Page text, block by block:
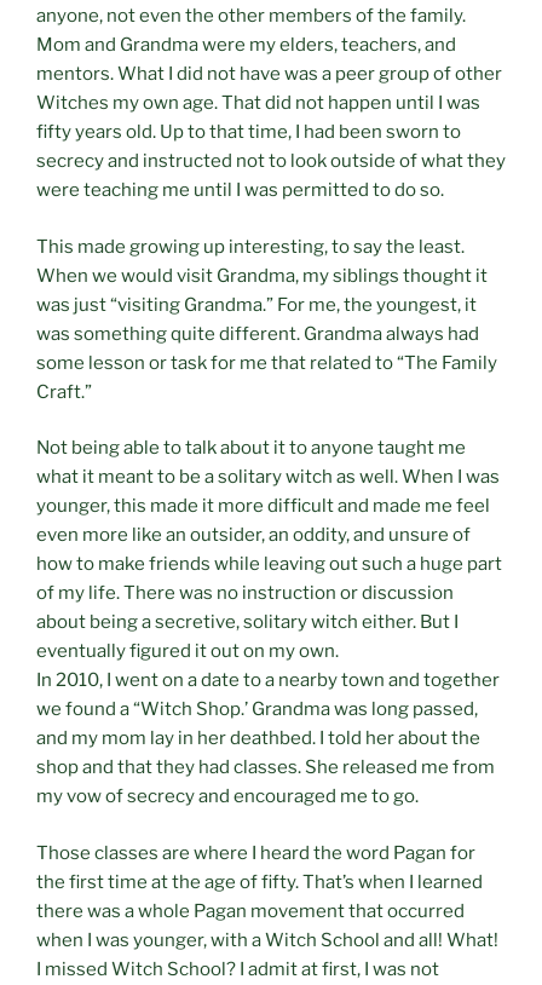
anyone, not even the other members of the family.
Mom and Grandma were my elders, teachers, and
mentors. What I did not have was a peer group of other
Witches my own age. That did not happen until I was
fifty years old. Up to that time, I had been sworn to
secrecy and instructed not to look outside of what they
were teaching me until I was permitted to do so.
This made growing up interesting, to say the least.
When we would visit Grandma, my siblings thought it
was just “visiting Grandma.” For me, the youngest, it
was something quite different. Grandma always had
some lesson or task for me that related to “The Family
Craft.”
Not being able to talk about it to anyone taught me
what it meant to be a solitary witch as well. When I was
younger, this made it more difficult and made me feel
even more like an outsider, an oddity, and unsure of
how to make friends while leaving out such a huge part
of my life. There was no instruction or discussion
about being a secretive, solitary witch either. But I
eventually figured it out on my own.
In 2010, I went on a date to a nearby town and together
we found a “Witch Shop.’ Grandma was long passed,
and my mom lay in her deathbed. I told her about the
shop and that they had classes. She released me from
my vow of secrecy and encouraged me to go.
Those classes are where I heard the word Pagan for
the first time at the age of fifty. That’s when I learned
there was a whole Pagan movement that occurred
when I was younger, with a Witch School and all! What!
I missed Witch School? I admit at first, I was not